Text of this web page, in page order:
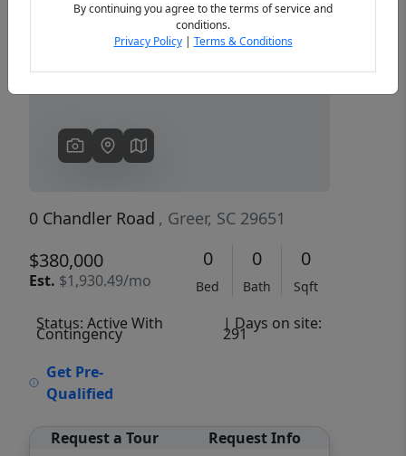
0 Chandler Road , Greer, SC 29651
$380,000
Est. $1,930.49/mo
0
Bed
0
Bath
0
Sqft
Status: Active With
Contingency
| Days on site:
291
Get Pre-
Qualified
Request a Tour Request Info
By continuing you agree to the terms of service and
conditions.
Privacy Policy| Terms & Conditions